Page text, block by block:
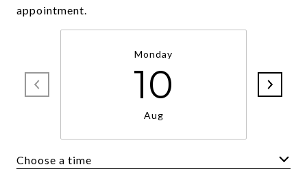
Monday
10
Aug
Choose a time